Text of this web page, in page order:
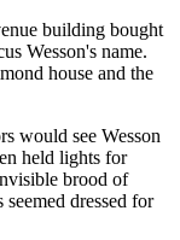
building bought
Wesson's name.
house and the
would see Wesson
held lights for
brood of
dressed for